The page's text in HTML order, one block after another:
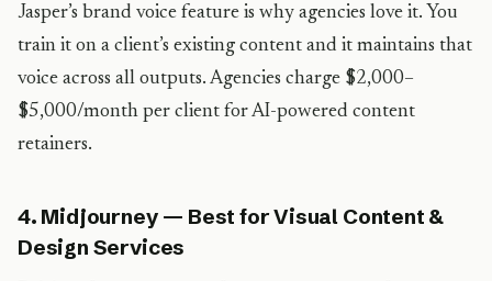
Jasper’s brand voice feature is why agencies love it. You
train it on a client’s existing content and it maintains that
voice across all outputs. Agencies charge $2,000–
$5,000/month per client for AI-powered content
retainers.
4. Midjourney — Best for Visual Content &
Design Services